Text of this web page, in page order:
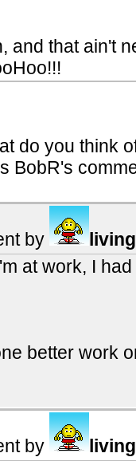
and that ain't
do you think
BobR's
by
at work, I
better work
by